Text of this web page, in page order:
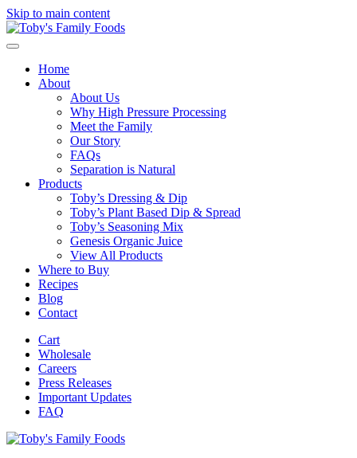
Skip to main content
Home
About
About Us
Why High Pressure Processing
Meet the Family
Our Story
FAQs
Separation is Natural
Products
Toby’s Dressing & Dip
Toby’s Plant Based Dip & Spread
Toby’s Seasoning Mix
Genesis Organic Juice
View All Products
Where to Buy
Recipes
Blog
Contact
Cart
Wholesale
Careers
Press Releases
Important Updates
FAQ